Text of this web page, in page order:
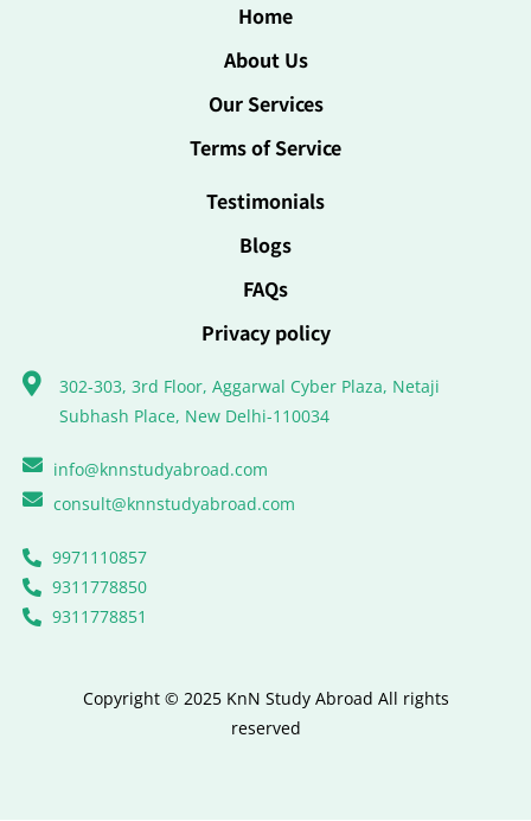
Home
About Us
Our Services
Terms of Service
Testimonials
Blogs
FAQs
Privacy policy
302-303, 3rd Floor, Aggarwal Cyber Plaza, Netaji
Subhash Place, New Delhi-110034
info@knnstudyabroad.com
consult@knnstudyabroad.com
9971110857
9311778850
9311778851
Copyright © 2025 KnN Study Abroad All rights
reserved